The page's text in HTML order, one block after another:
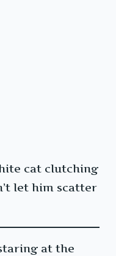
cat clutching
let him scatter
at the